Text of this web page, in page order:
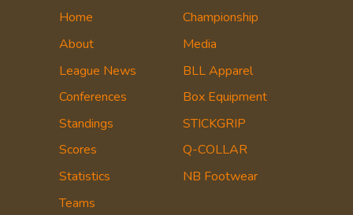
Home
About
League News
Conferences
Standings
Scores
Statistics
Teams
Championship
Media
BLL Apparel
Box Equipment
STICKGRIP
Q-COLLAR
NB Footwear